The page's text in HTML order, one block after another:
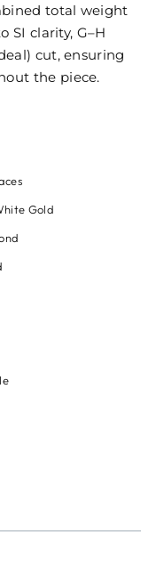
total weight
SI clarity, G–H
cut, ensuring
the piece.
Gold